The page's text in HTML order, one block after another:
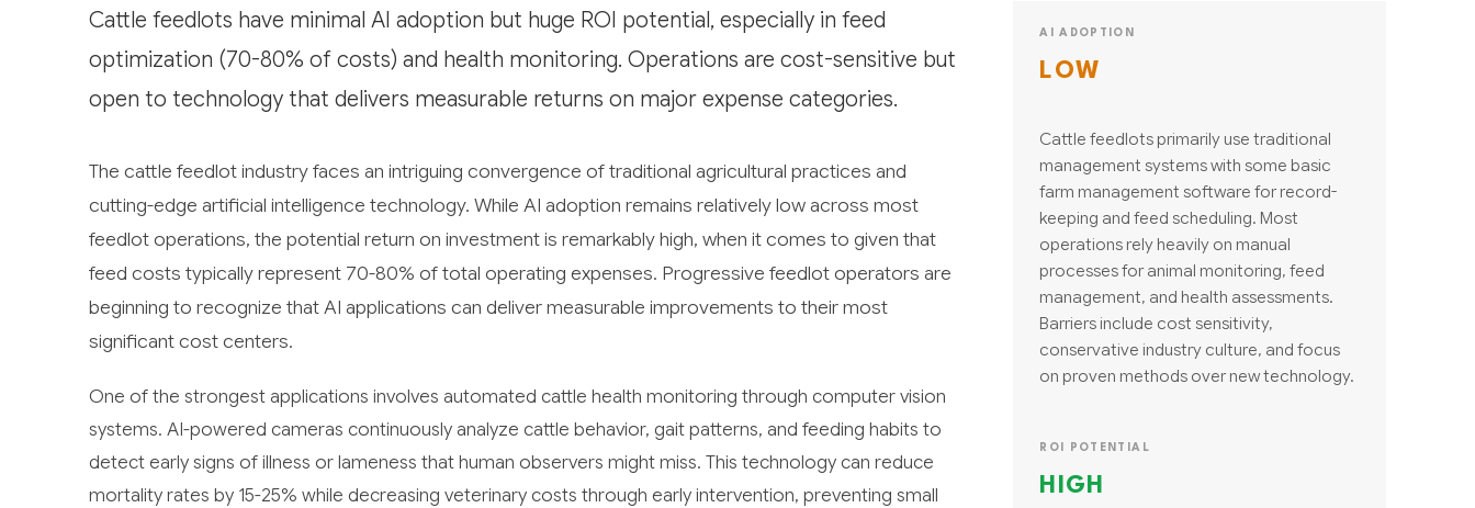
Cattle feedlots have minimal AI adoption but huge ROI potential, especially in feed
optimization (70-80% of costs) and health monitoring. Operations are cost-sensitive but
open to technology that delivers measurable returns on major expense categories.
The cattle feedlot industry faces an intriguing convergence of traditional agricultural practices and
cutting-edge artificial intelligence technology. While AI adoption remains relatively low across most
feedlot operations, the potential return on investment is remarkably high, when it comes to given that
feed costs typically represent 70-80% of total operating expenses. Progressive feedlot operators are
beginning to recognize that AI applications can deliver measurable improvements to their most
significant cost centers.
One of the strongest applications involves automated cattle health monitoring through computer vision
systems. AI-powered cameras continuously analyze cattle behavior, gait patterns, and feeding habits to
detect early signs of illness or lameness that human observers might miss. This technology can reduce
mortality rates by 15-25% while decreasing veterinary costs through early intervention, preventing small
AI ADOPTION
LOW
Cattle feedlots primarily use traditional
management systems with some basic
farm management software for record-
keeping and feed scheduling. Most
operations rely heavily on manual
processes for animal monitoring, feed
management, and health assessments.
Barriers include cost sensitivity,
conservative industry culture, and focus
on proven methods over new technology.
ROI POTENTIAL
HIGH